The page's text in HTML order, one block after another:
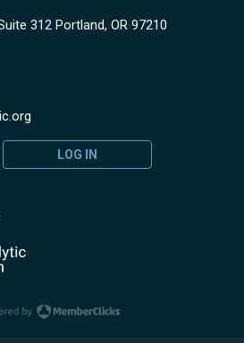
312 Portland, OR 97210
LOG IN